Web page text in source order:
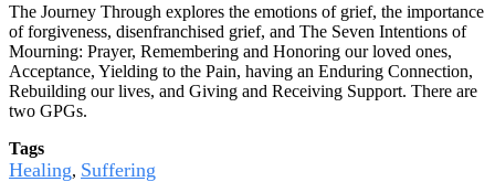
The Journey Through explores the emotions of grief, the importance
of forgiveness, disenfranchised grief, and The Seven Intentions of
Mourning: Prayer, Remembering and Honoring our loved ones,
Acceptance, Yielding to the Pain, having an Enduring Connection,
Rebuilding our lives, and Giving and Receiving Support. There are
two GPGs.
Tags
Healing, Suffering